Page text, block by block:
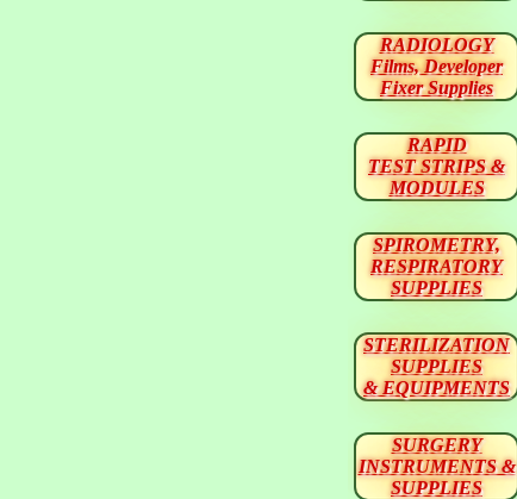
RADIOLOGY
Films, Developer
Fixer Supplies
RAPID
TEST STRIPS &
MODULES
SPIROMETRY,
RESPIRATORY
SUPPLIES
STERILIZATION
SUPPLIES
& EQUIPMENTS
SURGERY
INSTRUMENTS &
SUPPLIES